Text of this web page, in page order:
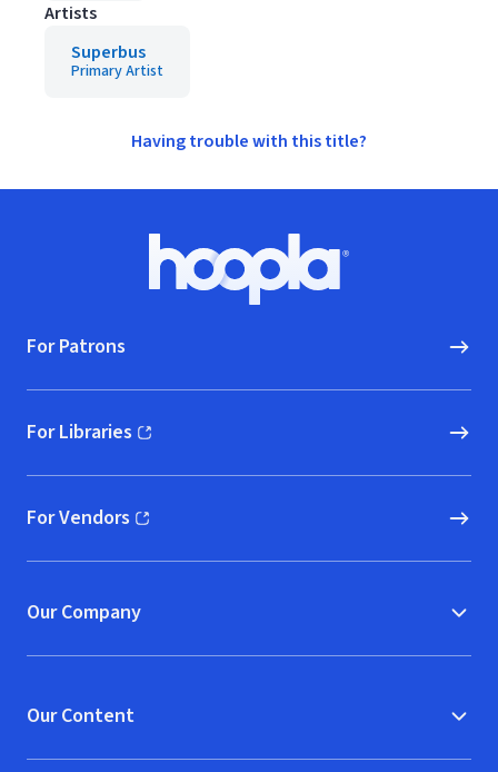
Artists
Superbus
Primary Artist
Having trouble with this title?
Hoopla logo, Go to homepage
For Patrons
For Libraries
(opens in new window)
For Vendors
(opens in new window)
Our Company
Our Content